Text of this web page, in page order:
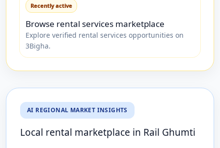
Recently active
Browse rental services marketplace
Explore verified rental services opportunities on
3Bigha.
AI REGIONAL MARKET INSIGHTS
Local rental marketplace in Rail Ghumti